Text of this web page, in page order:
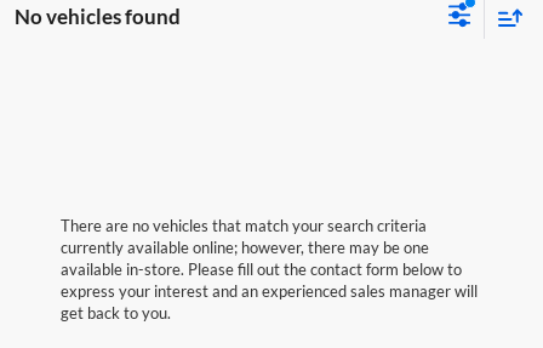
No vehicles found
There are no vehicles that match your search criteria
currently available online; however, there may be one
available in-store. Please fill out the contact form below to
express your interest and an experienced sales manager will
get back to you.